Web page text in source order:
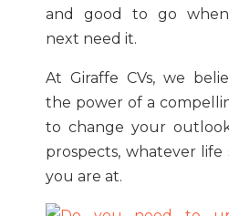
and good to go
next need it.
At Giraffe CVs, we
the power of a
to change your
prospects, whatever life
you are at.